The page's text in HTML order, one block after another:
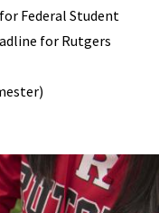
Federal Student
for Rutgers